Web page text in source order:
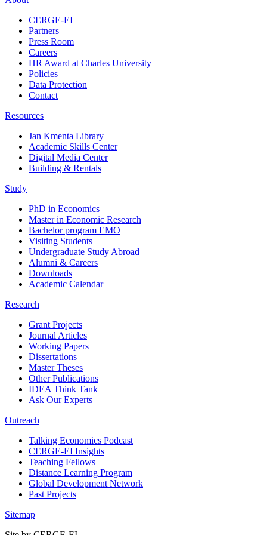
CERGE-EI
Partners
Press Room
Careers
HR Award at Charles University
Policies
Data Protection
Contact
Resources
Jan Kmenta Library
Academic Skills Center
Digital Media Center
Building & Rentals
Study
PhD in Economics
Master in Economic Research
Bachelor program EMO
Visiting Students
Undergraduate Study Abroad
Alumni & Careers
Downloads
Academic Calendar
Research
Grant Projects
Journal Articles
Working Papers
Dissertations
Master Theses
Other Publications
IDEA Think Tank
Ask Our Experts
Outreach
Talking Economics Podcast
CERGE-EI Insights
Teaching Fellows
Distance Learning Program
Global Development Network
Past Projects
Sitemap